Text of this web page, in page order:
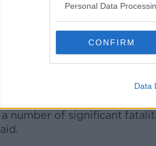
Personal Data
CONFIRM
Data
Jamie
late last year, Justice
aware that 2023 had been
with Gardaí to improve
the trend of deaths
a number of significant